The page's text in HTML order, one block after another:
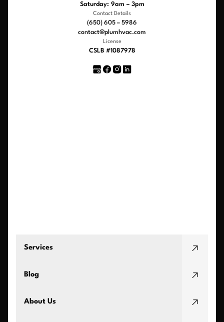
Saturday: 9am – 3pm
Contact Details
(650) 605 – 5986
contact@plumhvac.com
License
CSLB #1087978
Services
Blog
About Us